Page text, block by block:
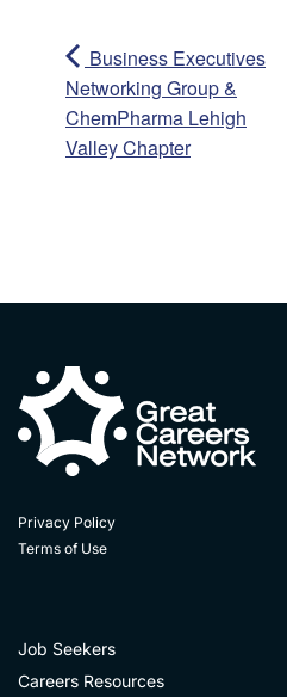
Business Executives
Networking Group &
ChemPharma Lehigh
Valley Chapter
Privacy Policy
Terms of Use
Job Seekers
Careers Resources